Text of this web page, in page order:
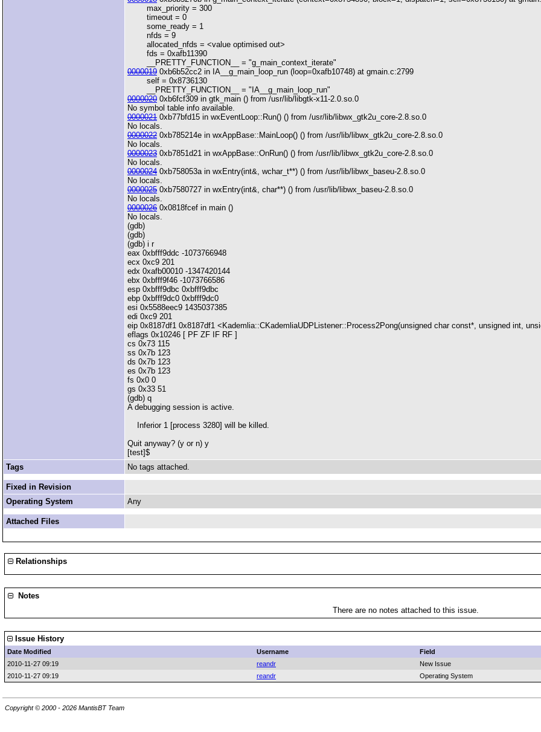
max_priority = 300
timeout = 0
some_ready = 1
nfds = 9
allocated_nfds = <value optimised out>
fds = 0xafb11390
__PRETTY_FUNCTION__ = "g_main_context_iterate"
0000019 0xb6b52cc2 in IA__g_main_loop_run (loop=0xafb10748) at gmain.c:2799
self = 0x8736130
__PRETTY_FUNCTION__ = "IA__g_main_loop_run"
0000020 0xb6fcf309 in gtk_main () from /usr/lib/libgtk-x11-2.0.so.0
No symbol table info available.
0000021 0xb77bfd15 in wxEventLoop::Run() () from /usr/lib/libwx_gtk2u_core-2.8.so.0
No locals.
0000022 0xb785214e in wxAppBase::MainLoop() () from /usr/lib/libwx_gtk2u_core-2.8.so.0
No locals.
0000023 0xb7851d21 in wxAppBase::OnRun() () from /usr/lib/libwx_gtk2u_core-2.8.so.0
No locals.
0000024 0xb758053a in wxEntry(int&, wchar_t**) () from /usr/lib/libwx_baseu-2.8.so.0
No locals.
0000025 0xb7580727 in wxEntry(int&, char**) () from /usr/lib/libwx_baseu-2.8.so.0
No locals.
0000026 0x0818fcef in main ()
No locals.
(gdb)
(gdb)
(gdb) i r
eax 0xbfff9ddc -1073766948
ecx 0xc9 201
edx 0xafb00010 -1347420144
ebx 0xbfff9f46 -1073766586
esp 0xbfff9dbc 0xbfff9dbc
ebp 0xbfff9dc0 0xbfff9dc0
esi 0x5588eec9 1435037385
edi 0xc9 201
eip 0x8187df1 0x8187df1 <Kademlia::CKademliaUDPListener::Process2Pong(unsigned char const*, unsigned int,
eflags 0x10246 [ PF ZF IF RF ]
cs 0x73 115
ss 0x7b 123
ds 0x7b 123
es 0x7b 123
fs 0x0 0
gs 0x33 51
(gdb) q
A debugging session is active.
Inferior 1 [process 3280] will be killed.
Quit anyway? (y or n) y
[test]$
Tags
No tags attached.
Fixed in Revision
Operating System
Any
Attached Files
Relationships
Notes
There are no notes attached to this issue.
Issue History
Date Modified Username
Field
2010-11-27 09:19
reandr
New Issue
2010-11-27 09:19
reandr Operating System
Copyright © 2000 - 2026 MantisBT Team